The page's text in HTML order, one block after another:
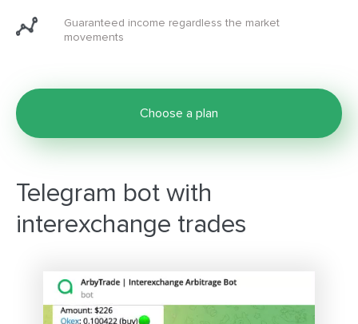
Guaranteed income regardless the market
movements
Choose a plan
Telegram bot with
interexchange trades